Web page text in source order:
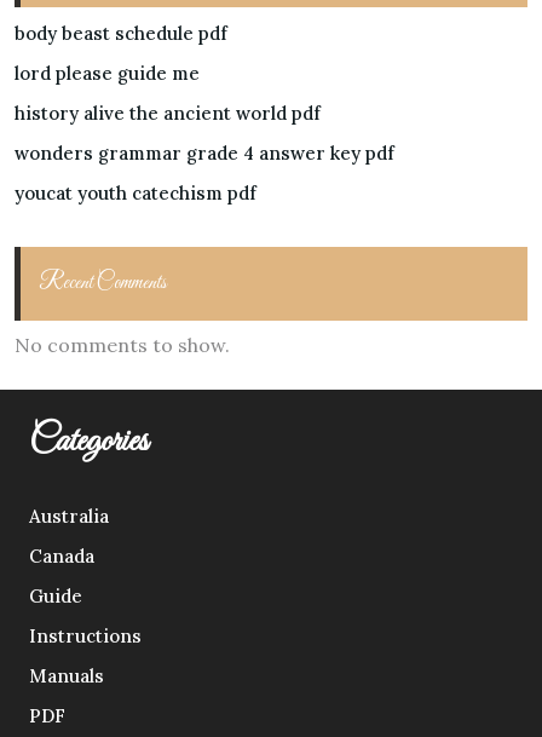
body beast schedule pdf
lord please guide me
history alive the ancient world pdf
wonders grammar grade 4 answer key pdf
youcat youth catechism pdf
Recent Comments
No comments to show.
Categories
Australia
Canada
Guide
Instructions
Manuals
PDF